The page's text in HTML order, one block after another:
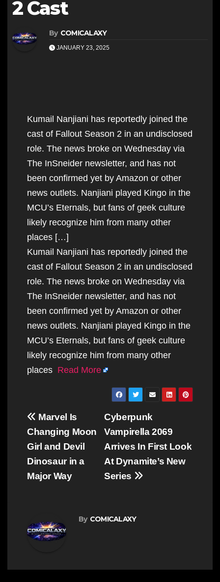
2 Cast
By COMICALAXY
JANUARY 23, 2025
Kumail Nanjiani has reportedly joined the
cast of Fallout Season 2 in an undisclosed
role. The news broke on Wednesday via
The InSneider newsletter, and has not
been confirmed yet by Amazon or other
news outlets. Nanjiani played Kingo in the
MCU’s Eternals, but fans of geek culture
likely recognize him from many other
places […]
Kumail Nanjiani has reportedly joined the
cast of Fallout Season 2 in an undisclosed
role. The news broke on Wednesday via
The InSneider newsletter, and has not
been confirmed yet by Amazon or other
news outlets. Nanjiani played Kingo in the
MCU’s Eternals, but fans of geek culture
likely recognize him from many other
places Read More
Post
navigation
Cyberpunk
Vampirella 2069
Arrives In First Look
At Dynamite’s New
Series
Marvel Is
Changing Moon
Girl and Devil
Dinosaur in a
Major Way
By COMICALAXY